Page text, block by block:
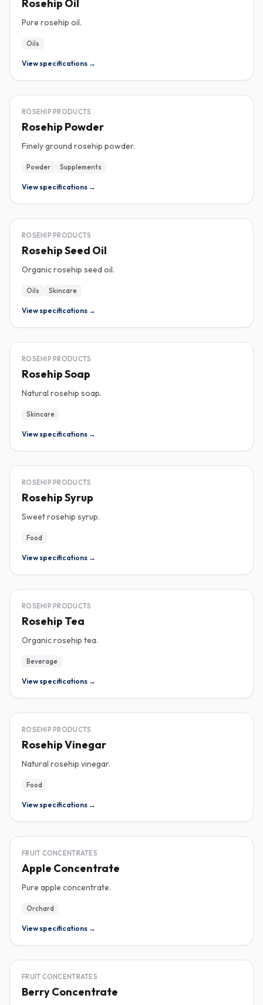
Rosehip Oil
Pure rosehip oil.
Oils
View specifications →
ROSEHIP
ROSEHIP PRODUCTS
Rosehip Powder
Finely ground rosehip powder.
Powder Supplements
View specifications →
ROSEHIP
ROSEHIP PRODUCTS
Rosehip Seed Oil
Organic rosehip seed oil.
Oils Skincare
View specifications →
ROSEHIP
ROSEHIP PRODUCTS
Rosehip Soap
Natural rosehip soap.
Skincare
View specifications →
ROSEHIP
ROSEHIP PRODUCTS
Rosehip Syrup
Sweet rosehip syrup.
Food
View specifications →
ROSEHIP
ROSEHIP PRODUCTS
Rosehip Tea
Organic rosehip tea.
Beverage
View specifications →
ROSEHIP
ROSEHIP PRODUCTS
Rosehip Vinegar
Natural rosehip vinegar.
Food
View specifications →
CONCENTRATE
FRUIT CONCENTRATES
Apple Concentrate
Pure apple concentrate.
Orchard
View specifications →
CONCENTRATE
FRUIT CONCENTRATES
Berry Concentrate